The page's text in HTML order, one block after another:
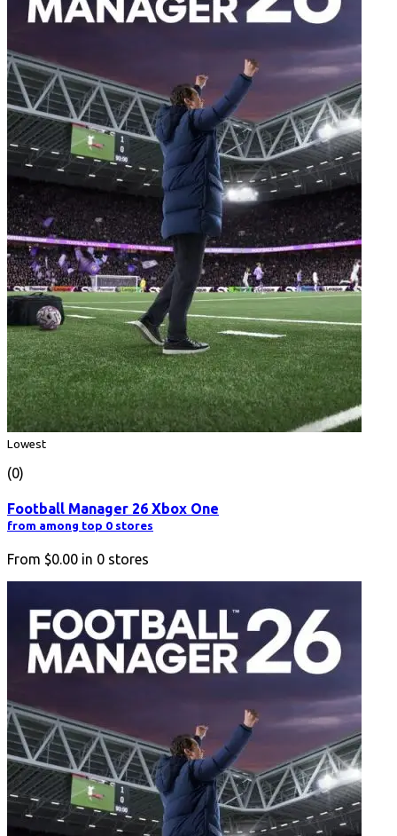
Lowest
(0)
Football Manager 26 Xbox One
from among top 0 stores
From $0.00 in 0 stores